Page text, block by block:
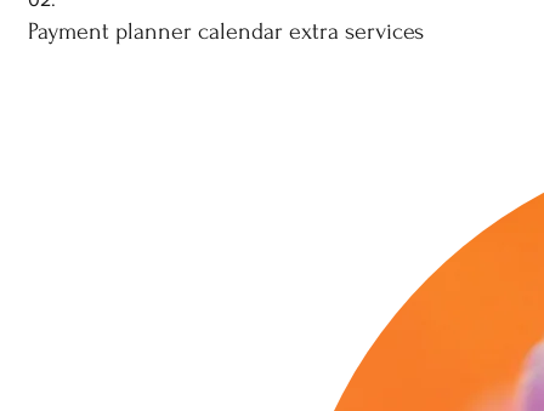
Payment planner calendar extra services